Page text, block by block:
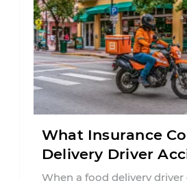
What Insurance
Delivery Driver
Florida?
When a food delivery driver